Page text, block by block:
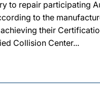
to repair participating
to the
their
Collision Center...